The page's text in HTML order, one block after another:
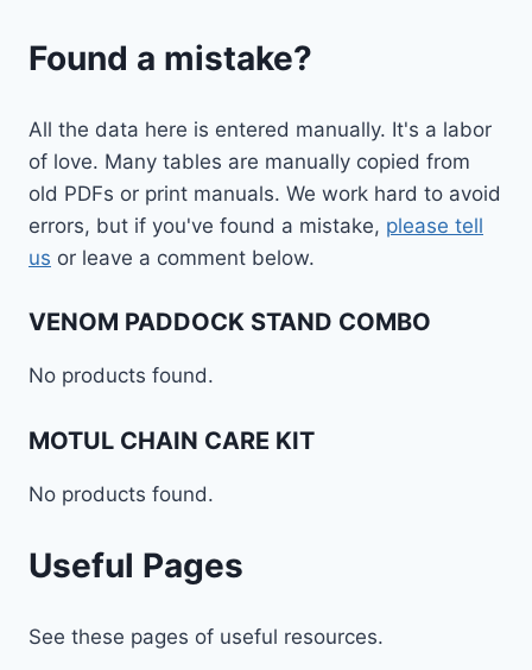
Found a mistake?
All the data here is entered manually. It's a labor
of love. Many tables are manually copied from
old PDFs or print manuals. We work hard to avoid
errors, but if you've found a mistake, please tell
us or leave a comment below.
VENOM PADDOCK STAND COMBO
No products found.
MOTUL CHAIN CARE KIT
No products found.
Useful Pages
See these pages of useful resources.